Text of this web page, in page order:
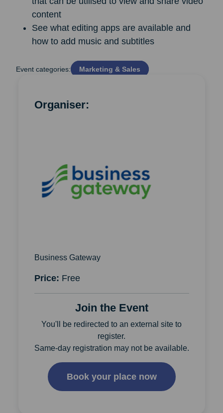
content
See what editing apps are available and
how to add music and subtitles
Event categories: Marketing & Sales
Organiser:
Business Gateway
Price: Free
Join the Event
You'll be redirected to an external site to
register.
Same-day registration may not be available.
Book your place now